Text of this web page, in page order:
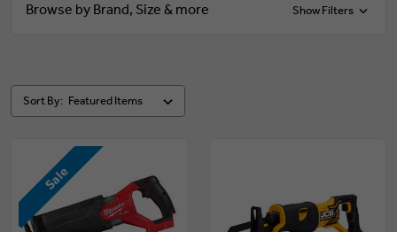
Browse by Brand, Size & more Show Filters
Sort By:
Sale